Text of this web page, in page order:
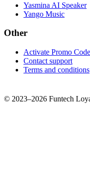
Yasmina AI Speaker
Yango Music
Other
Activate Promo Code
Contact support
Terms and conditions
© 2023–2026 Funtech